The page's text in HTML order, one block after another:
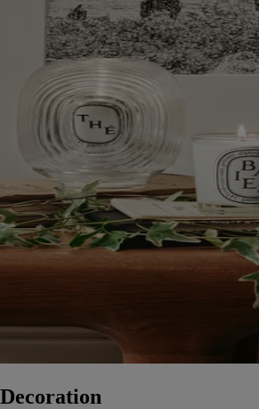
Decoration